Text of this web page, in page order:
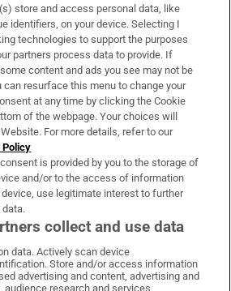
& Services
Times on WhatsApp
Irish Times on Facebook
Irish Times on X
Irish Times on LinkedIn
Irish Times on Instagram
store and access personal data, like
identifiers, on your device. Selecting I
technologies to support the purposes
partners process data to provide. If
content and ads you see may not be
can resurface this menu to change your
at any time by clicking the Cookie
of the webpage. Your choices will
For more details, refer to our
Policy
is provided by you to the storage of
and/or to the access of information
use legitimate interest to further
data.
collect and use data
data. Actively scan device
Store and/or access information
advertising and content, advertising and
audience research and services